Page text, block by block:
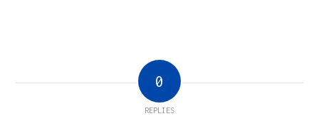
0
REPLIES